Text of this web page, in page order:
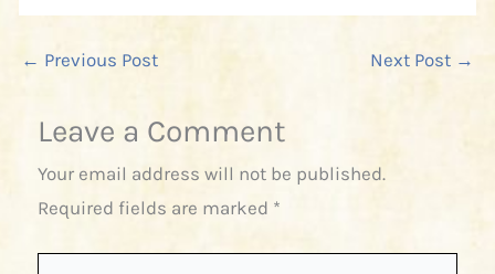
← Previous Post Next Post →
Leave a Comment
Your email address will not be published.
Required fields are marked *